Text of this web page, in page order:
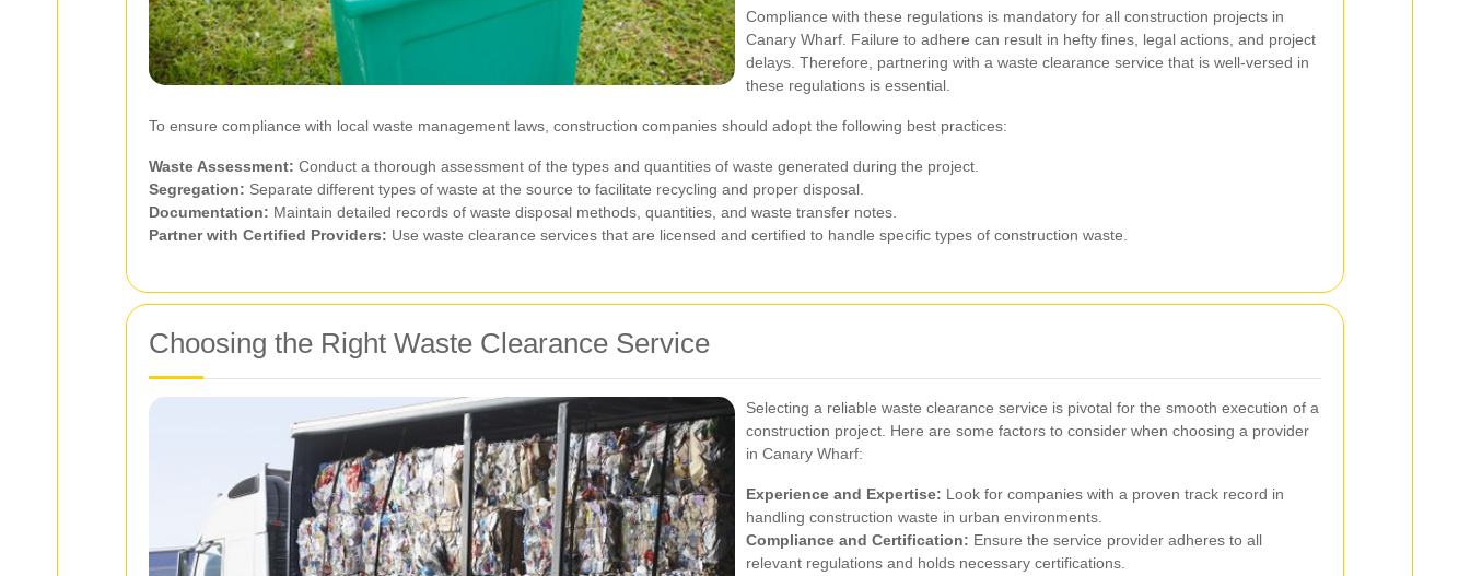
Compliance with these regulations is mandatory for all construction projects in
Canary Wharf. Failure to adhere can result in hefty fines, legal actions, and project
delays. Therefore, partnering with a waste clearance service that is well-versed in
these regulations is essential.
To ensure compliance with local waste management laws, construction companies should adopt the following best practices:
Waste Assessment: Conduct a thorough assessment of the types and quantities of waste generated during the project.
Segregation: Separate different types of waste at the source to facilitate recycling and proper disposal.
Documentation: Maintain detailed records of waste disposal methods, quantities, and waste transfer notes.
Partner with Certified Providers: Use waste clearance services that are licensed and certified to handle specific types of construction waste.
Choosing the Right Waste Clearance Service
Selecting a reliable waste clearance service is pivotal for the smooth execution of a
construction project. Here are some factors to consider when choosing a provider
in Canary Wharf:
Experience and Expertise: Look for companies with a proven track record in
handling construction waste in urban environments.
Compliance and Certification: Ensure the service provider adheres to all
relevant regulations and holds necessary certifications.